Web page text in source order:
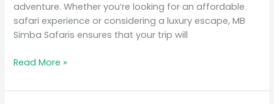
adventure. Whether you’re looking for an affordable
safari experience or considering a luxury escape, MB
Simba Safaris ensures that your trip will
Read More »